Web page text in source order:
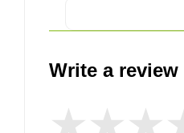
Write a review